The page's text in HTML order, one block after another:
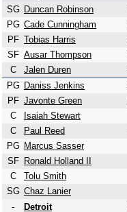
SG Duncan Robinson
PG Cade Cunningham
PF Tobias Harris
SF Ausar Thompson
C
Jalen Duren
PG Daniss Jenkins
PF Javonte Green
C
Isaiah Stewart
C
Paul Reed
PG Marcus Sasser
SF
Ronald Holland II
C
Tolu Smith
SG Chaz Lanier
-
Detroit